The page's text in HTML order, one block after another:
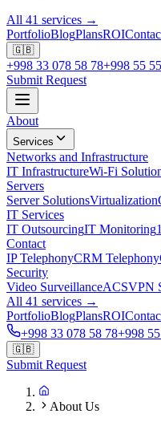
All 41 services →
PortfolioBlogPlansROI
🇬🇧
+998 33 078 58 78+998 55
Submit Request
About
Services
Networks and Infrastructure
IT InfrastructureWi-Fi
Servers
Server SolutionsVirtualization
IT Services
IT OutsourcingIT Monitoring
Contact
IP TelephonyCRM Telephony
Security
Video SurveillanceACSVPN
All 41 services →
PortfolioBlogPlansROI
+998 33 078 58 78+998
🇬🇧
Submit Request
About Us